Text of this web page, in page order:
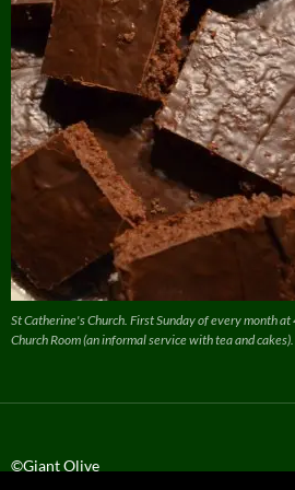
St Catherine's Church. First Sunday of every month
Church Room (an informal service with tea and cakes).
©Giant Olive